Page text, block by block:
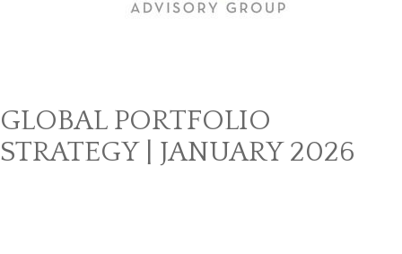
GLOBAL PORTFOLIO
STRATEGY | JANUARY 2026